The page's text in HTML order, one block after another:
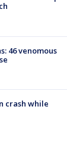
46 venomous
crash while